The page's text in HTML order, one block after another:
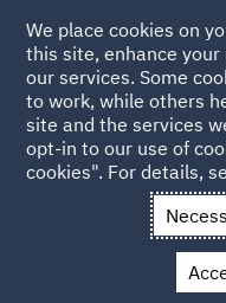
Back to People
Matteo
Matteo Polli
We place cookies on
this site, enhance
our services. Some
to work, while others
site and the services
opt-in to our use of
cookies". For details,